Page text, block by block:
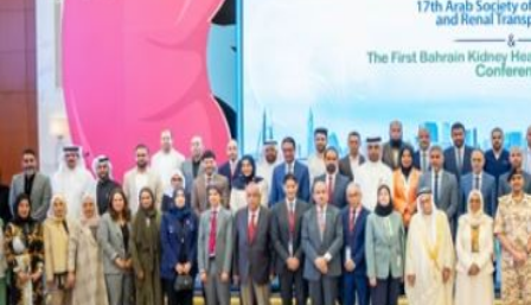
renovation of public houses
without permission
Sat, 08 Aug 2026
Cultural heritage sites drive
Bahrain tourism
Sat, 08 Aug 2026
BUSINESS